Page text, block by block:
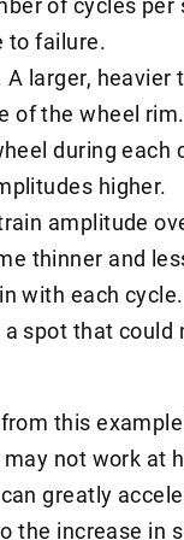
of cycles per
to failure.
larger, heavier
of the wheel
during each
higher.
amplitude
thinner and
with each cycle.
spot that could
this
not work at
greatly
the increase in